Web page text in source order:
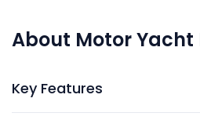
About Motor
Key Features